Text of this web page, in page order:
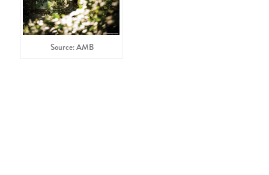
Source: AMB